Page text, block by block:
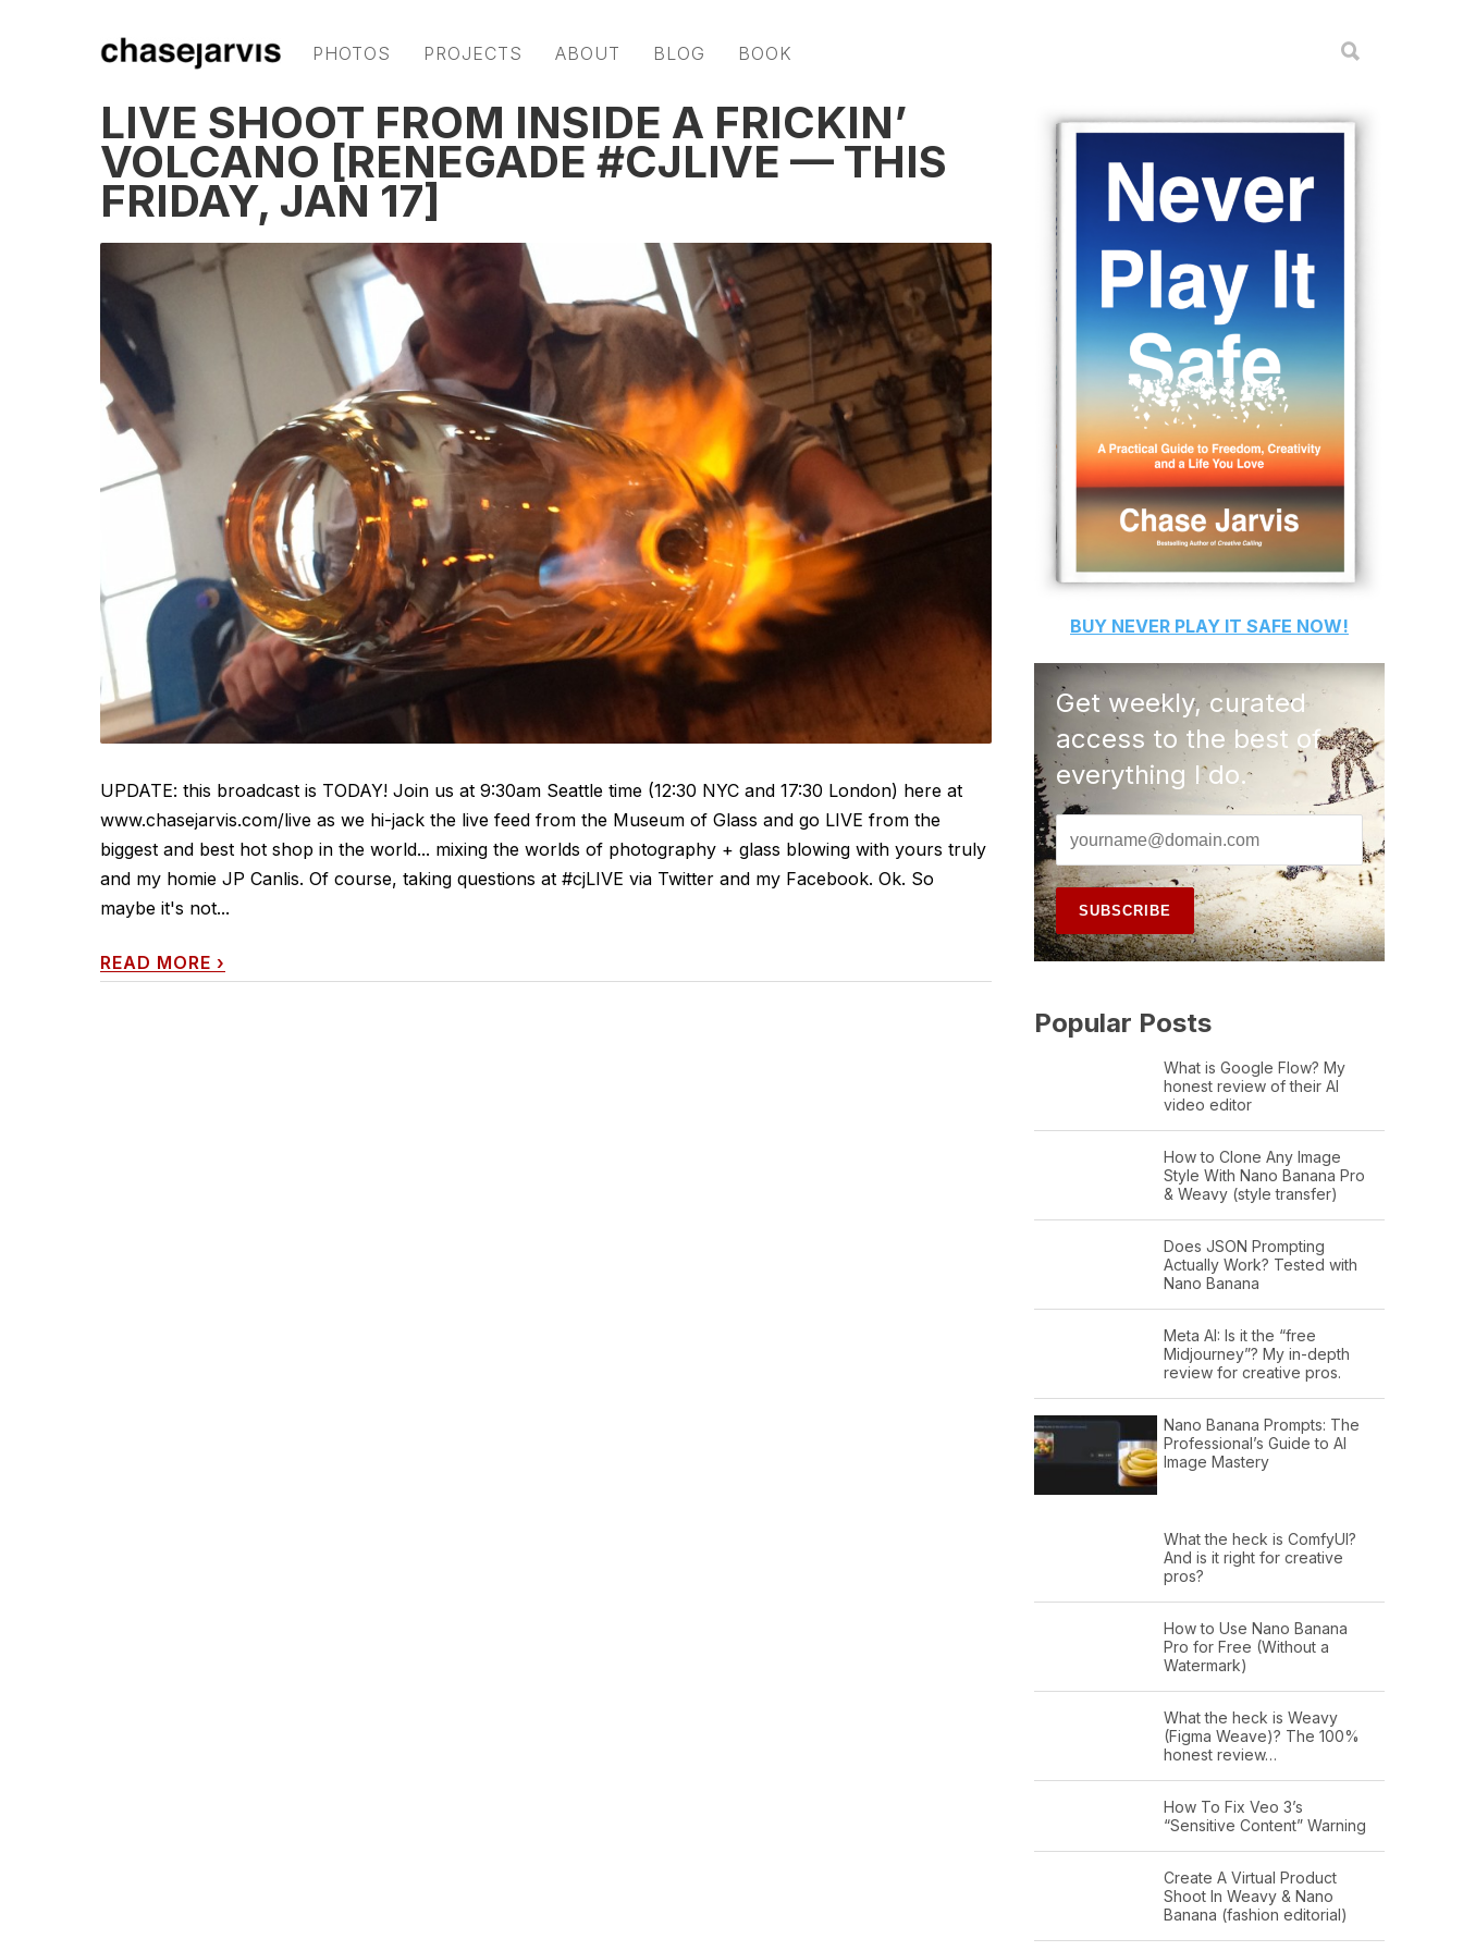
PHOTOS PROJECTS ABOUT BLOG BOOK
LIVE SHOOT FROM INSIDE A FRICKIN’
VOLCANO [RENEGADE #CJLIVE — THIS
FRIDAY, JAN 17]
UPDATE: this broadcast is TODAY! Join us at 9:30am Seattle time (12:30 NYC and 17:30 London) here at
www.chasejarvis.com/live as we hi-jack the live feed from the Museum of Glass and go LIVE from the
biggest and best hot shop in the world... mixing the worlds of photography + glass blowing with yours truly
and my homie JP Canlis. Of course, taking questions at #cjLIVE via Twitter and my Facebook. Ok. So
maybe it's not...
READ MORE ›
BUY NEVER PLAY IT SAFE NOW!
Get weekly, curated
access to the best of
everything I do.
Popular Posts
What is Google Flow? My
honest review of their AI
video editor
How to Clone Any Image
Style With Nano Banana Pro
& Weavy (style transfer)
Does JSON Prompting
Actually Work? Tested with
Nano Banana
Meta AI: Is it the “free
Midjourney”? My in-depth
review for creative pros.
Nano Banana Prompts: The
Professional’s Guide to AI
Image Mastery
What the heck is ComfyUI?
And is it right for creative
pros?
How to Use Nano Banana
Pro for Free (Without a
Watermark)
What the heck is Weavy
(Figma Weave)? The 100%
honest review…
How To Fix Veo 3’s
“Sensitive Content” Warning
Create A Virtual Product
Shoot In Weavy & Nano
Banana (fashion editorial)